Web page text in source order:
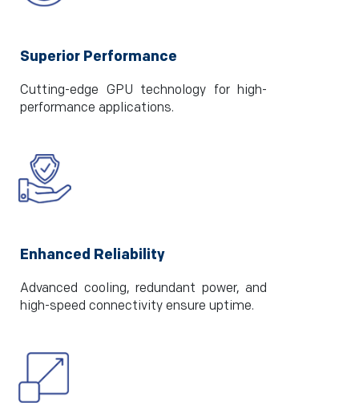
Superior Performance
Cutting-edge GPU technology for high-
performance applications.
Enhanced Reliability
Advanced cooling, redundant power, and
high-speed connectivity ensure uptime.